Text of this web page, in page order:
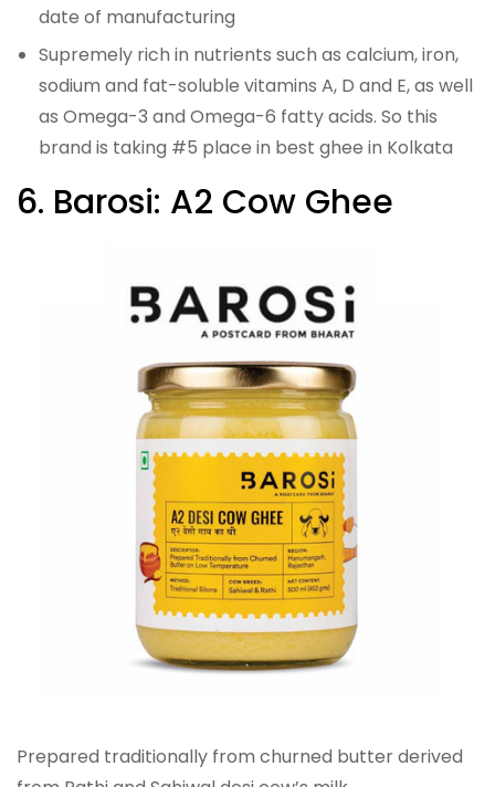
date of manufacturing
Supremely rich in nutrients such as calcium, iron,
sodium and fat-soluble vitamins A, D and E, as well
as Omega-3 and Omega-6 fatty acids. So this
brand is taking #5 place in best ghee in Kolkata
6. Barosi: A2 Cow Ghee
Prepared traditionally from churned butter derived